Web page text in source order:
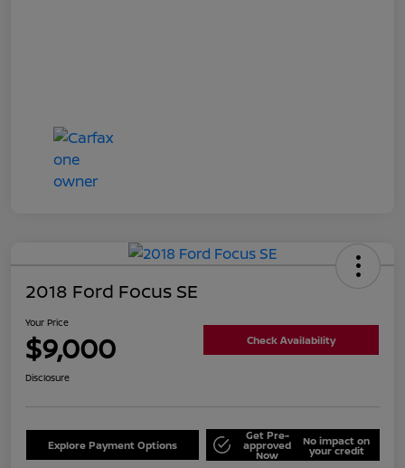
2018 Ford Focus SE
Your Price
$9,000 Check Availability
Disclosure
Explore Payment Options
Get Pre-
approved
Now
No impact on
your credit